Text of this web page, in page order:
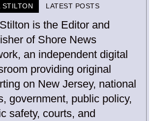
STILTON LATEST POSTS
is the Editor and
of Shore News
an independent digital
providing original
on New Jersey, national
government, public policy,
safety, courts, and